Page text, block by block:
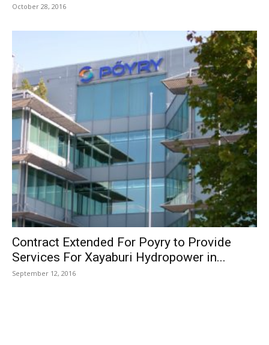
October 28, 2016
Contract Extended For Poyry to Provide
Services For Xayaburi Hydropower in...
September 12, 2016